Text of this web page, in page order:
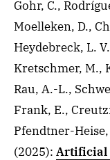
Gohr, C.,
Moelleken, D.,
Heydebreck, L.
Kretschmer, M.,
Rau, A.-L.,
Frank, E.,
Pfendtner-Heise,
(2025): Artificial